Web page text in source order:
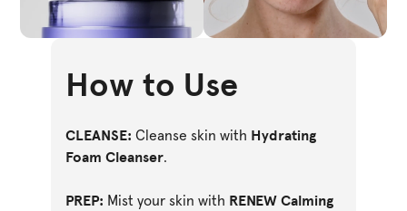
How to Use
CLEANSE: Cleanse skin with Hydrating
Foam Cleanser.
PREP: Mist your skin with RENEW Calming